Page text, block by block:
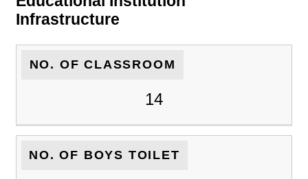
Infrastructure
NO. OF CLASSROOM
14
NO. OF BOYS TOILET